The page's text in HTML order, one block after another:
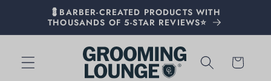
💈BARBER-CREATED PRODUCTS WITH
THOUSANDS OF 5-STAR REVIEWS⭐
Cart